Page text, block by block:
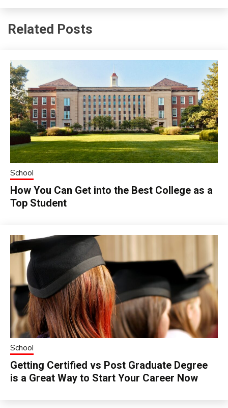
Related Posts
School
How You Can Get into the Best College as a
Top Student
School
Getting Certified vs Post Graduate Degree
is a Great Way to Start Your Career Now